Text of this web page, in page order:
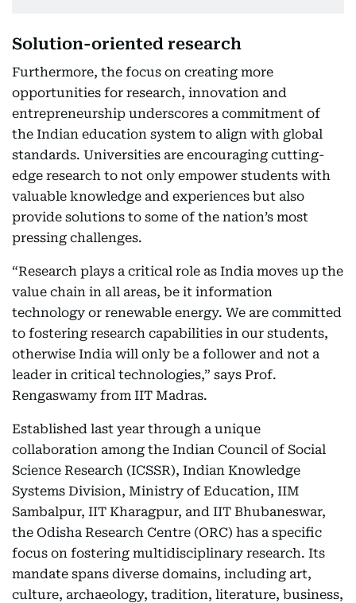
Solution-oriented research
Furthermore, the focus on creating more
opportunities for research, innovation and
entrepreneurship underscores a commitment of
the Indian education system to align with global
standards. Universities are encouraging cutting-
edge research to not only empower students with
valuable knowledge and experiences but also
provide solutions to some of the nation’s most
pressing challenges.
“Research plays a critical role as India moves up the
value chain in all areas, be it information
technology or renewable energy. We are committed
to fostering research capabilities in our students,
otherwise India will only be a follower and not a
leader in critical technologies,” says Prof.
Rengaswamy from IIT Madras.
Established last year through a unique
collaboration among the Indian Council of Social
Science Research (ICSSR), Indian Knowledge
Systems Division, Ministry of Education, IIM
Sambalpur, IIT Kharagpur, and IIT Bhubaneswar,
the Odisha Research Centre (ORC) has a specific
focus on fostering multidisciplinary research. Its
mandate spans diverse domains, including art,
culture, archaeology, tradition, literature, business,